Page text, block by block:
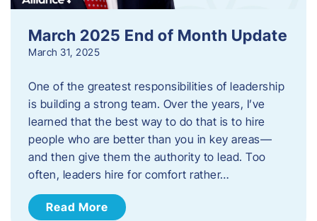
March 2025 End of Month Update
March 31, 2025
One of the greatest responsibilities of leadership
is building a strong team. Over the years, I’ve
learned that the best way to do that is to hire
people who are better than you in key areas—
and then give them the authority to lead. Too
often, leaders hire for comfort rather…
Read More